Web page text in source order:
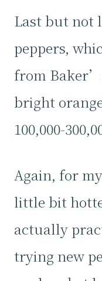
Last but not
peppers,
from
bright
100,000-
Again, for
little bit
actually
trying new